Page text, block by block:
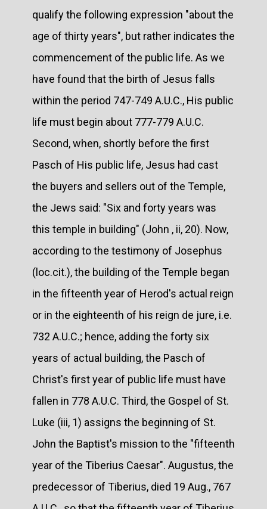
qualify the following expression "about the
age of thirty years", but rather indicates the
commencement of the public life. As we
have found that the birth of Jesus falls
within the period 747-749 A.U.C., His public
life must begin about 777-779 A.U.C.
Second, when, shortly before the first
Pasch of His public life, Jesus had cast
the buyers and sellers out of the Temple,
the Jews said: "Six and forty years was
this temple in building" (John , ii, 20). Now,
according to the testimony of Josephus
(loc.cit.), the building of the Temple began
in the fifteenth year of Herod's actual reign
or in the eighteenth of his reign de jure, i.e.
732 A.U.C.; hence, adding the forty six
years of actual building, the Pasch of
Christ's first year of public life must have
fallen in 778 A.U.C. Third, the Gospel of St.
Luke (iii, 1) assigns the beginning of St.
John the Baptist's mission to the "fifteenth
year of the Tiberius Caesar". Augustus, the
predecessor of Tiberius, died 19 Aug., 767